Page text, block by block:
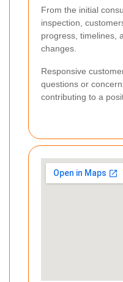
From the initial
inspection,
progress, timelines,
changes.
Responsive
questions or
contributing to a